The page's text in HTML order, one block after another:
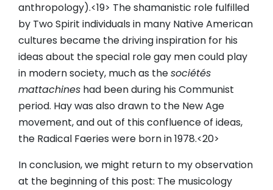
anthropology).<19> The shamanistic role fulfilled
by Two Spirit individuals in many Native American
cultures became the driving inspiration for his
ideas about the special role gay men could play
in modern society, much as thesociétés
mattachines had been during his Communist
period. Hay was also drawn to the New Age
movement, and out of this confluence of ideas,
the Radical Faeries were born in 1978.<20>
In conclusion, we might return to my observation
at the beginning of this post: The musicology